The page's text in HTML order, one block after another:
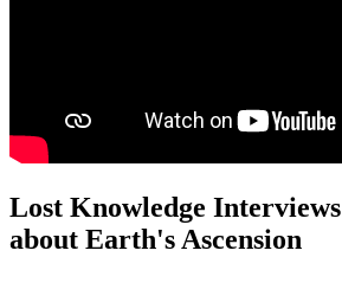
Lost Knowledge
about Earth's Ascension